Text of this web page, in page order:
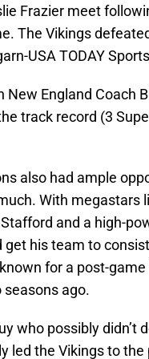
Frazier meet
The Vikings
USA TODAY Sports
New England Coach
track record (3
also had ample
With megastars
and a high-
his team to
for a post-
seasons ago.
who possibly didn’t
led the Vikings to